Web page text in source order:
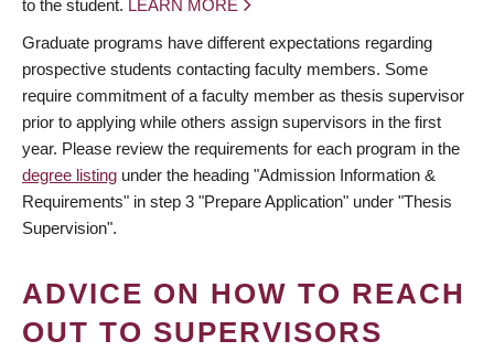
to the student. LEARN MORE
Graduate programs have different expectations regarding
prospective students contacting faculty members. Some
require commitment of a faculty member as thesis supervisor
prior to applying while others assign supervisors in the first
year. Please review the requirements for each program in the
degree listing under the heading "Admission Information &
Requirements" in step 3 "Prepare Application" under "Thesis
Supervision".
ADVICE ON HOW TO REACH
OUT TO SUPERVISORS